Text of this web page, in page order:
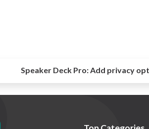
Speaker Deck Pro:Add privacy